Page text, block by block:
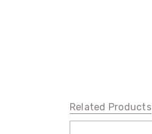
Related Products